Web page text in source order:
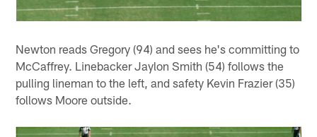
Newton reads Gregory (94) and sees he's committing to
McCaffrey. Linebacker Jaylon Smith (54) follows the
pulling lineman to the left, and safety Kevin Frazier (35)
follows Moore outside.